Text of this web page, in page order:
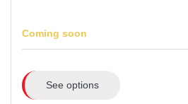
Coming soon
See options